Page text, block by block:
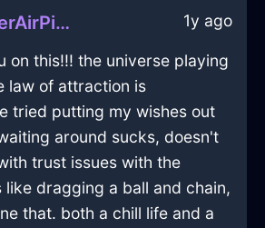
DazzlingSilverAirPitcherInWarsawWithSurprise 1y ago
on this!!! the universe playing
law of attraction is
tried putting my wishes out
around sucks, doesn't
trust issues with the
like dragging a ball and chain,
that. both a chill life and a